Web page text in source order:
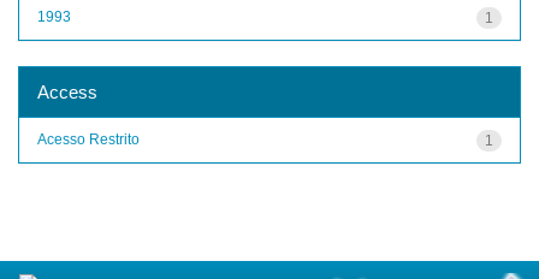
1
1993
Access
1
Acesso Restrito